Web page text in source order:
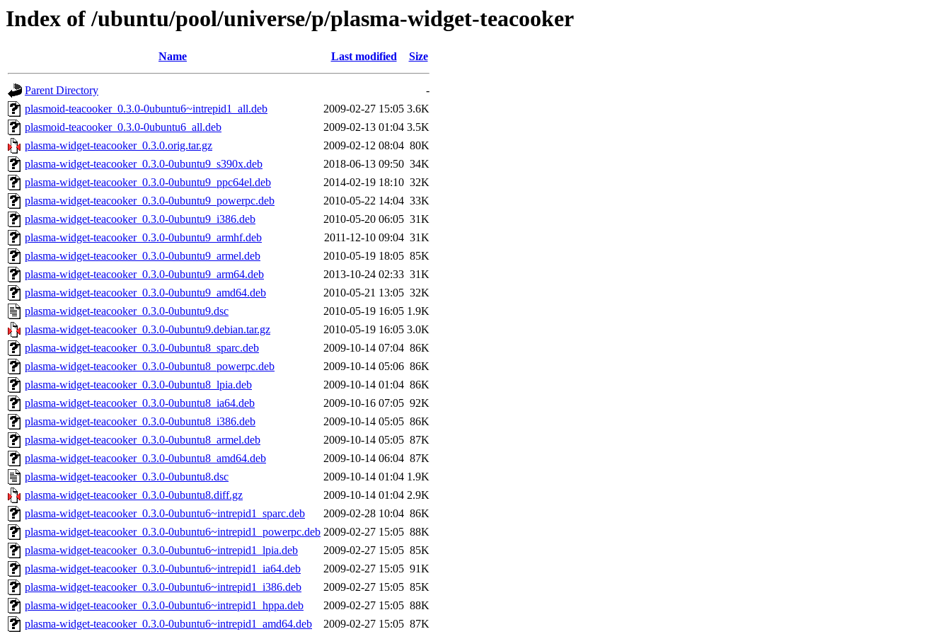
Index of /ubuntu/pool/universe/p/plasma-widget-teacooker
Name Last modified Size
Parent Directory
-
plasmoid-teacooker_0.3.0-0ubuntu6~intrepid1_all.deb
2009-02-27 15:05 3.6K
plasmoid-teacooker_0.3.0-0ubuntu6_all.deb
2009-02-13 01:04 3.5K
plasma-widget-teacooker_0.3.0.orig.tar.gz
2009-02-12 08:04 80K
plasma-widget-teacooker_0.3.0-0ubuntu9_s390x.deb
2018-06-13 09:50 34K
plasma-widget-teacooker_0.3.0-0ubuntu9_ppc64el.deb
2014-02-19 18:10 32K
plasma-widget-teacooker_0.3.0-0ubuntu9_powerpc.deb
2010-05-22 14:04 33K
plasma-widget-teacooker_0.3.0-0ubuntu9_i386.deb
2010-05-20 06:05 31K
plasma-widget-teacooker_0.3.0-0ubuntu9_armhf.deb
2011-12-10 09:04 31K
plasma-widget-teacooker_0.3.0-0ubuntu9_armel.deb
2010-05-19 18:05 85K
plasma-widget-teacooker_0.3.0-0ubuntu9_arm64.deb
2013-10-24 02:33 31K
plasma-widget-teacooker_0.3.0-0ubuntu9_amd64.deb
2010-05-21 13:05 32K
plasma-widget-teacooker_0.3.0-0ubuntu9.dsc
2010-05-19 16:05 1.9K
plasma-widget-teacooker_0.3.0-0ubuntu9.debian.tar.gz
2010-05-19 16:05 3.0K
plasma-widget-teacooker_0.3.0-0ubuntu8_sparc.deb
2009-10-14 07:04 86K
plasma-widget-teacooker_0.3.0-0ubuntu8_powerpc.deb
2009-10-14 05:06 86K
plasma-widget-teacooker_0.3.0-0ubuntu8_lpia.deb
2009-10-14 01:04 86K
plasma-widget-teacooker_0.3.0-0ubuntu8_ia64.deb
2009-10-16 07:05 92K
plasma-widget-teacooker_0.3.0-0ubuntu8_i386.deb
2009-10-14 05:05 86K
plasma-widget-teacooker_0.3.0-0ubuntu8_armel.deb
2009-10-14 05:05 87K
plasma-widget-teacooker_0.3.0-0ubuntu8_amd64.deb
2009-10-14 06:04 87K
plasma-widget-teacooker_0.3.0-0ubuntu8.dsc
2009-10-14 01:04 1.9K
plasma-widget-teacooker_0.3.0-0ubuntu8.diff.gz
2009-10-14 01:04 2.9K
plasma-widget-teacooker_0.3.0-0ubuntu6~intrepid1_sparc.deb
2009-02-28 10:04 86K
plasma-widget-teacooker_0.3.0-0ubuntu6~intrepid1_powerpc.deb 2009-02-27 15:05 88K
plasma-widget-teacooker_0.3.0-0ubuntu6~intrepid1_lpia.deb
2009-02-27 15:05 85K
plasma-widget-teacooker_0.3.0-0ubuntu6~intrepid1_ia64.deb
2009-02-27 15:05 91K
plasma-widget-teacooker_0.3.0-0ubuntu6~intrepid1_i386.deb
2009-02-27 15:05 85K
plasma-widget-teacooker_0.3.0-0ubuntu6~intrepid1_hppa.deb
2009-02-27 15:05 88K
plasma-widget-teacooker_0.3.0-0ubuntu6~intrepid1_amd64.deb
2009-02-27 15:05 87K